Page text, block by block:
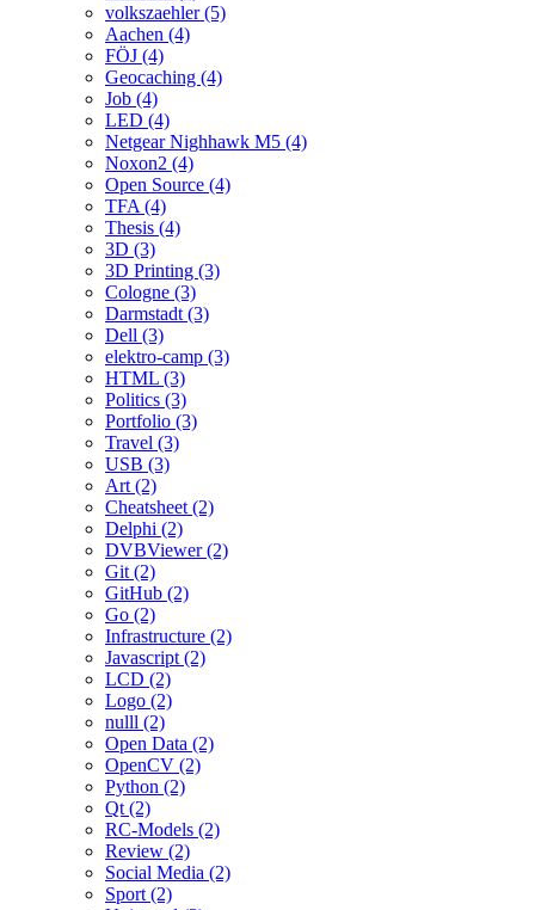
volkszaehler (5)
Aachen (4)
FÖJ (4)
Geocaching (4)
Job (4)
LED (4)
Netgear Nighhawk M5 (4)
Noxon2 (4)
Open Source (4)
TFA (4)
Thesis (4)
3D (3)
3D Printing (3)
Cologne (3)
Darmstadt (3)
Dell (3)
elektro-camp (3)
HTML (3)
Politics (3)
Portfolio (3)
Travel (3)
USB (3)
Art (2)
Cheatsheet (2)
Delphi (2)
DVBViewer (2)
Git (2)
GitHub (2)
Go (2)
Infrastructure (2)
Javascript (2)
LCD (2)
Logo (2)
nulll (2)
Open Data (2)
OpenCV (2)
Python (2)
Qt (2)
RC-Models (2)
Review (2)
Social Media (2)
Sport (2)